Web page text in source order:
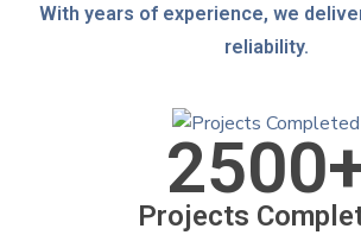
With years of experience, we
reliability.
2500
Projects